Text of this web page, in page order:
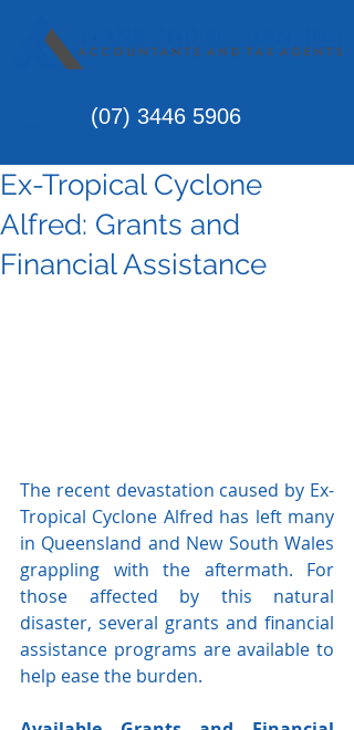
(07) 3446 5906
Ex-Tropical Cyclone
Alfred: Grants and
Financial Assistance
The recent devastation caused by Ex-
Tropical Cyclone Alfred has left many
in Queensland and New South Wales
grappling with the aftermath. For
those affected by this natural
disaster, several grants and financial
assistance programs are available to
help ease the burden.